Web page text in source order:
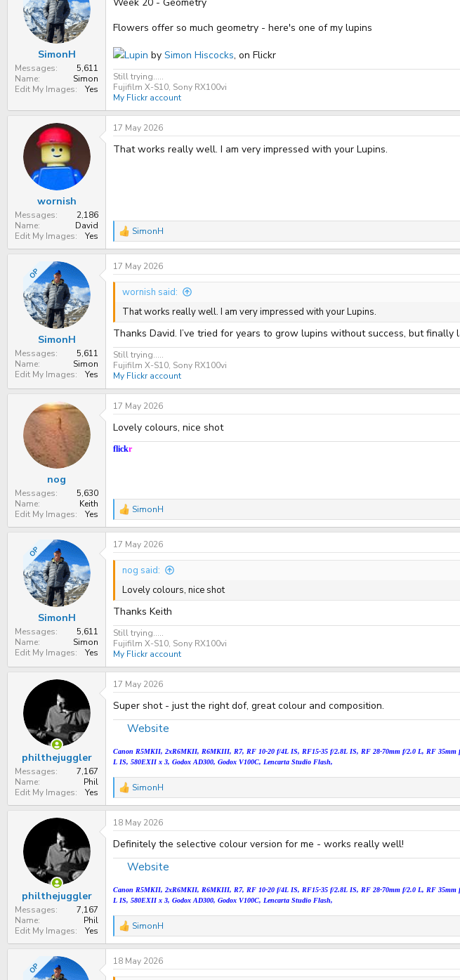
SimonH
Messages
5,611
Name
Simon
Edit My Images
Yes
Week 20 - Geometry
Flowers offer so much geometry - here's one of my lupins
Lupin by Simon Hiscocks, on Flickr
Still trying.....
Fujifilm X-S10, Sony RX100vi
My Flickr account
wornish
Messages
2,186
Name
David
Edit My Images
Yes
17 May 2026
That works really well. I am very impressed with your Lupins.
R
a
c
t
:
SimonH
OP
SimonH
Messages
5,611
Name
Simon
Edit My Images
Yes
17 May 2026
wornish said:
That works really well. I am very impressed with your Lupins.
Thanks David. I’ve tried for years to grow lupins without success, but
Still trying.....
Fujifilm X-S10, Sony RX100vi
My Flickr account
nog
Messages
5,630
Name
Keith
Edit My Images
Yes
17 May 2026
Lovely colours, nice shot
flickr
R
a
c
t
o
n
:
SimonH
OP
SimonH
Messages
5,611
Name
Simon
Edit My Images
Yes
17 May 2026
nog said:
Lovely colours, nice shot
Thanks Keith
Still trying.....
Fujifilm X-S10, Sony RX100vi
My Flickr account
philthejuggler
Messages
7,167
Name
Phil
Edit My Images
Yes
17 May 2026
Super shot - just the right dof, great colour and composition.
Website
Canon R5MKII, 2xR6MKII, R6MKIII, R7, RF 10-20 f/4L IS, RF15-35 f/2.8L IS, RF 28-70mm f/2.0 L, RF
L IS, 580EXII x 3, Godox AD300, Godox V100C, Lencarta Studio Flash,
R
a
c
t
i
:
SimonH
philthejuggler
Messages
7,167
Name
Phil
Edit My Images
Yes
18 May 2026
Definitely the selective colour version for me - works really well!
Website
Canon R5MKII, 2xR6MKII, R6MKIII, R7, RF 10-20 f/4L IS, RF15-35 f/2.8L IS, RF 28-70mm f/2.0 L, RF
L IS, 580EXII x 3, Godox AD300, Godox V100C, Lencarta Studio Flash,
R
a
c
t
SimonH
OP 18 May 2026